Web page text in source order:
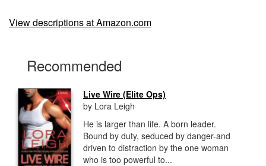
View descriptions at Amazon.com
Recommended
Live Wire (Elite Ops)
by Lora Leigh
He is larger than life. A born leader.
Bound by duty, seduced by danger-and
driven to distraction by the one woman
who is too powerful to...